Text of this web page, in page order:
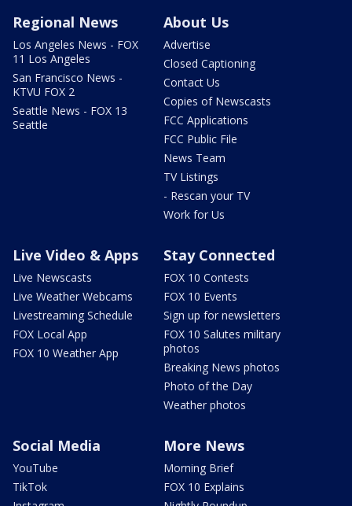
Regional News
Los Angeles News - FOX
11 Los Angeles
San Francisco News -
KTVU FOX 2
Seattle News - FOX 13
Seattle
About Us
Advertise
Closed Captioning
Contact Us
Copies of Newscasts
FCC Applications
FCC Public File
News Team
TV Listings
- Rescan your TV
Work for Us
Live Video & Apps
Live Newscasts
Live Weather Webcams
Livestreaming Schedule
FOX Local App
FOX 10 Weather App
Stay Connected
FOX 10 Contests
FOX 10 Events
Sign up for newsletters
FOX 10 Salutes military
photos
Breaking News photos
Photo of the Day
Weather photos
Social Media
YouTube
TikTok
More News
Morning Brief
FOX 10 Explains